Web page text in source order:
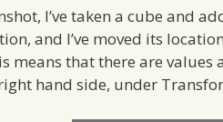
I’ve taken a cube and
and I’ve moved its
means that there are values
hand side, under